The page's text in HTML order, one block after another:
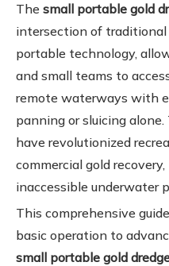
The small portable gold
intersection of traditional
portable technology,
and small teams to
remote waterways with
panning or sluicing
have revolutionized
commercial gold
inaccessible underwater
This comprehensive
basic operation to
small portable gold